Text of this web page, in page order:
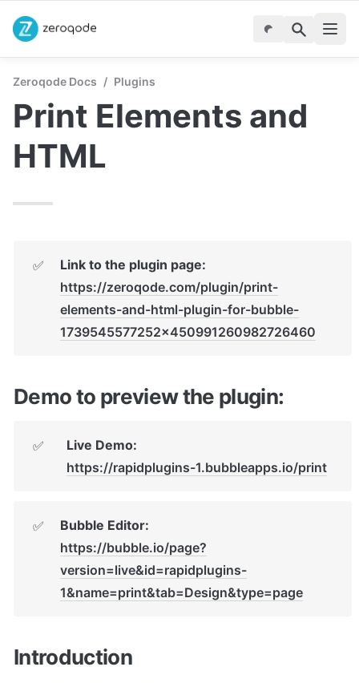
Zeroqode Docs / Plugins
Print Elements and
HTML
✅
Link to the plugin page:
https://zeroqode.com/plugin/print-
elements-and-html-plugin-for-bubble-
1739545577252x450991260982726460
Demo to preview the plugin:
✅
Live Demo:
https://rapidplugins-1.bubbleapps.io/print
✅
Bubble Editor:
https://bubble.io/page?
version=live&id=rapidplugins-
1&name=print&tab=Design&type=page
Introduction